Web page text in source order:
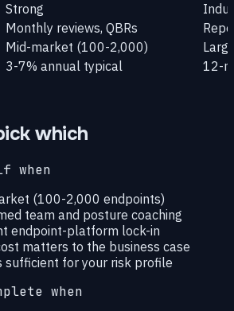
Strong
Monthly reviews, QBRs
Mid-market (100-2,000)
3-7% annual typical 12-
which
when
(100-2,000 endpoints)
team and posture coaching
endpoint-platform lock-in
matters to the business case
sufficient for your risk profile
when